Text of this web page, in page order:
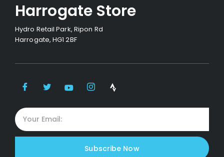
Harrogate Store
Hydro Retail Park, Ripon Rd
Harrogate, HG1 2BF
Subscribe Now